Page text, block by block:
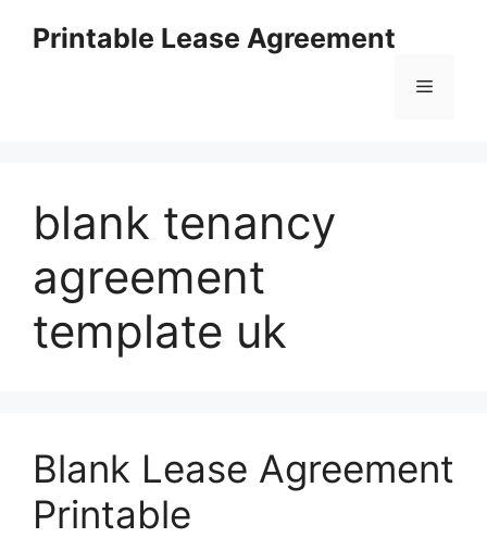
Printable Lease Agreement
Menu
blank tenancy
agreement
template uk
Blank Lease Agreement
Printable